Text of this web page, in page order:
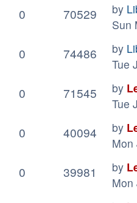
0 70529 by
Sun
0 74486 by
Tue
0 71545 by
Tue
0 40094 by
Mon
0 39981 by
Mon